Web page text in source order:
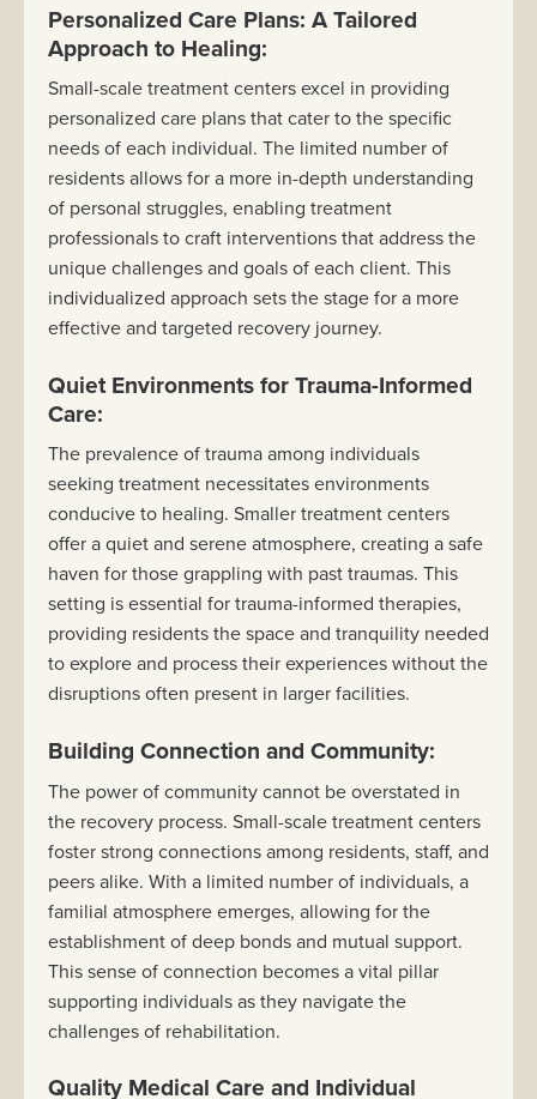
Personalized Care Plans: A Tailored
Approach to Healing:
Small-scale treatment centers excel in providing
personalized care plans that cater to the specific
needs of each individual. The limited number of
residents allows for a more in-depth understanding
of personal struggles, enabling treatment
professionals to craft interventions that address the
unique challenges and goals of each client. This
individualized approach sets the stage for a more
effective and targeted recovery journey.
Quiet Environments for Trauma-Informed
Care:
The prevalence of trauma among individuals
seeking treatment necessitates environments
conducive to healing. Smaller treatment centers
offer a quiet and serene atmosphere, creating a safe
haven for those grappling with past traumas. This
setting is essential for trauma-informed therapies,
providing residents the space and tranquility needed
to explore and process their experiences without the
disruptions often present in larger facilities.
Building Connection and Community:
The power of community cannot be overstated in
the recovery process. Small-scale treatment centers
foster strong connections among residents, staff, and
peers alike. With a limited number of individuals, a
familial atmosphere emerges, allowing for the
establishment of deep bonds and mutual support.
This sense of connection becomes a vital pillar
supporting individuals as they navigate the
challenges of rehabilitation.
Quality Medical Care and Individual